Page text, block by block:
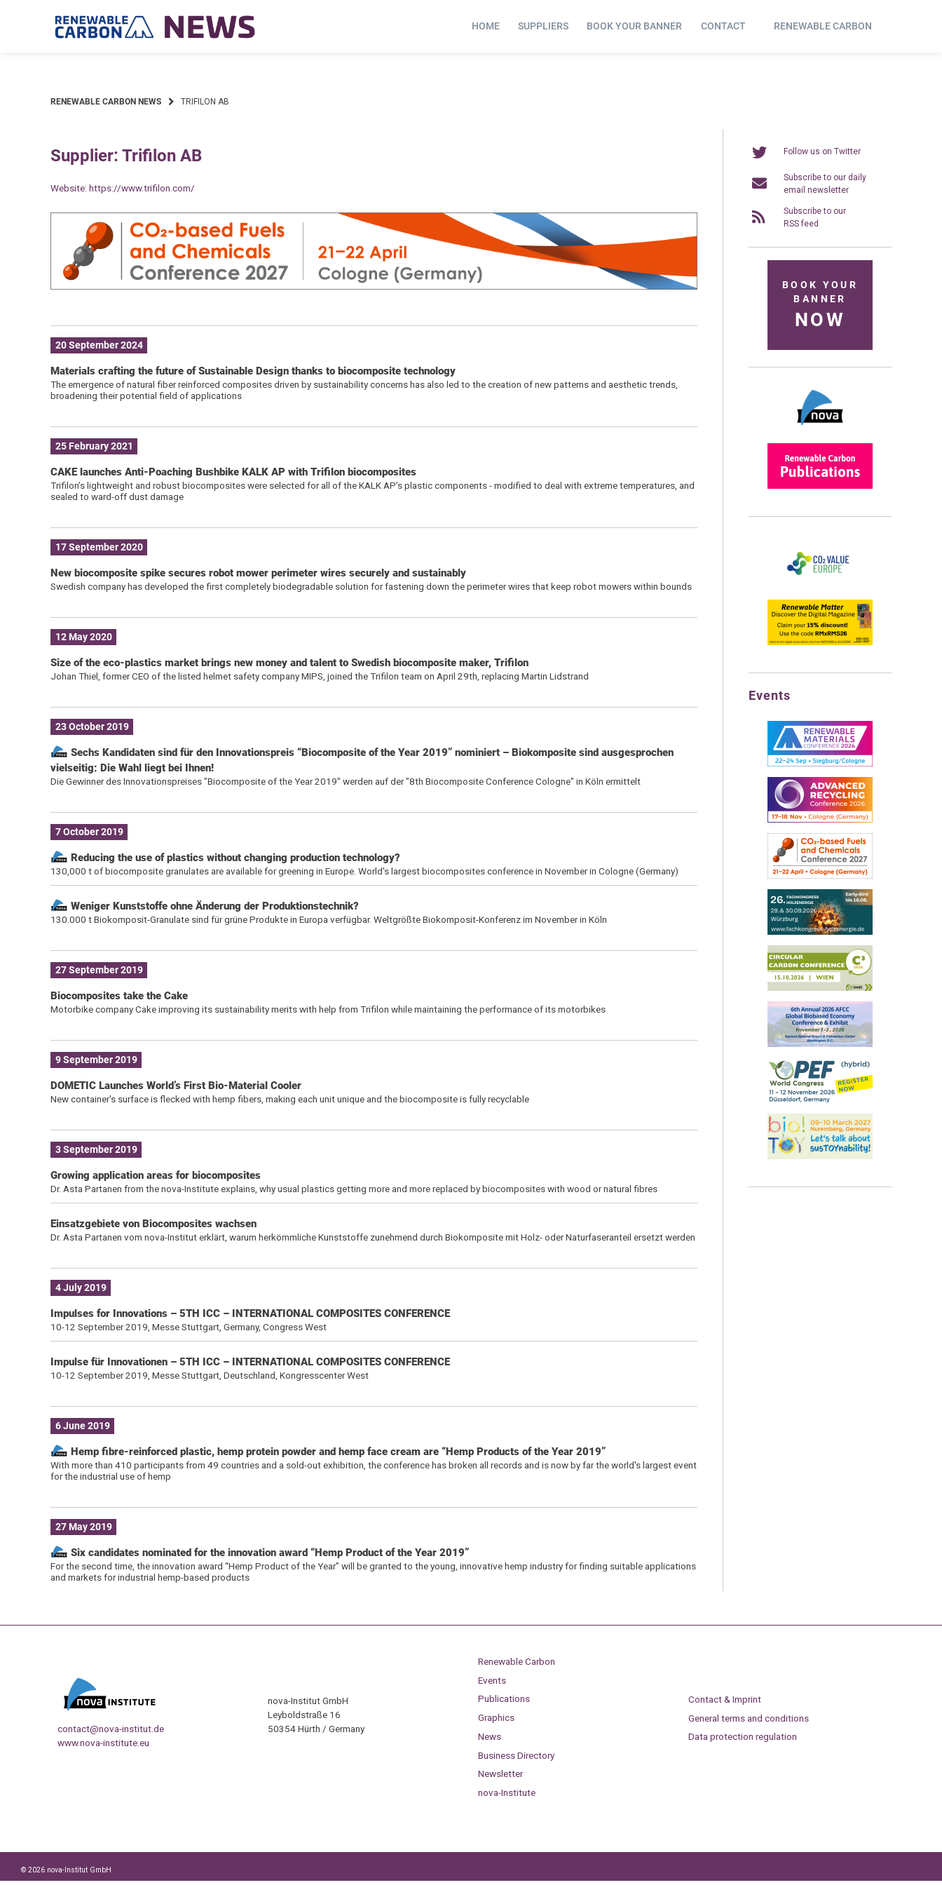
HOME SUPPLIERS BOOK YOUR BANNER CONTACT RENEWABLE CARBON
RENEWABLE CARBON NEWS TRIFILON AB
Supplier: Trifilon AB
Website: https://www.trifilon.com/
20 September 2024
Materials crafting the future of Sustainable Design thanks to biocomposite technology
The emergence of natural fiber reinforced composites driven by sustainability concerns has also led to the creation of new patterns and aesthetic trends,
broadening their potential field of applications
25 February 2021
CAKE launches Anti-Poaching Bushbike KALK AP with Trifilon biocomposites
Trifilon’s lightweight and robust biocomposites were selected for all of the KALK AP’s plastic components - modified to deal with extreme temperatures, and
sealed to ward-off dust damage
17 September 2020
New biocomposite spike secures robot mower perimeter wires securely and sustainably
Swedish company has developed the first completely biodegradable solution for fastening down the perimeter wires that keep robot mowers within bounds
12 May 2020
Size of the eco-plastics market brings new money and talent to Swedish biocomposite maker, Trifilon
Johan Thiel, former CEO of the listed helmet safety company MIPS, joined the Trifilon team on April 29th, replacing Martin Lidstrand
23 October 2019
Sechs Kandidaten sind für den Innovationspreis “Biocomposite of the Year 2019” nominiert – Biokomposite sind ausgesprochen
vielseitig: Die Wahl liegt bei Ihnen!
Die Gewinner des Innovationspreises "Biocomposite of the Year 2019" werden auf der "8th Biocomposite Conference Cologne" in Köln ermittelt
7 October 2019
Reducing the use of plastics without changing production technology?
130,000 t of biocomposite granulates are available for greening in Europe. World's largest biocomposites conference in November in Cologne (Germany)
Weniger Kunststoffe ohne Änderung der Produktionstechnik?
130.000 t Biokomposit-Granulate sind für grüne Produkte in Europa verfügbar. Weltgrößte Biokomposit-Konferenz im November in Köln
27 September 2019
Biocomposites take the Cake
Motorbike company Cake improving its sustainability merits with help from Trifilon while maintaining the performance of its motorbikes
9 September 2019
DOMETIC Launches World’s First Bio-Material Cooler
New container's surface is flecked with hemp fibers, making each unit unique and the biocomposite is fully recyclable
3 September 2019
Growing application areas for biocomposites
Dr. Asta Partanen from the nova-Institute explains, why usual plastics getting more and more replaced by biocomposites with wood or natural fibres
Einsatzgebiete von Biocomposites wachsen
Dr. Asta Partanen vom nova-Institut erklärt, warum herkömmliche Kunststoffe zunehmend durch Biokomposite mit Holz- oder Naturfaseranteil ersetzt werden
4 July 2019
Impulses for Innovations – 5TH ICC – INTERNATIONAL COMPOSITES CONFERENCE
10-12 September 2019, Messe Stuttgart, Germany, Congress West
Impulse für Innovationen – 5TH ICC – INTERNATIONAL COMPOSITES CONFERENCE
10-12 September 2019, Messe Stuttgart, Deutschland, Kongresscenter West
6 June 2019
Hemp fibre-reinforced plastic, hemp protein powder and hemp face cream are “Hemp Products of the Year 2019”
With more than 410 participants from 49 countries and a sold-out exhibition, the conference has broken all records and is now by far the world's largest event
for the industrial use of hemp
27 May 2019
Six candidates nominated for the innovation award “Hemp Product of the Year 2019”
For the second time, the innovation award “Hemp Product of the Year” will be granted to the young, innovative hemp industry for finding suitable applications
and markets for industrial hemp-based products
Follow us on Twitter
Subscribe to our daily
email newsletter
Subscribe to our
RSS feed
BOOK YOUR
BANNER
NOW
Events
contact@nova-institut.de
www.nova-institute.eu
nova-Institut GmbH
Leyboldstraße 16
50354 Hürth / Germany
Renewable Carbon
Events
Publications
Graphics
News
Business Directory
Newsletter
nova-Institute
Contact & Imprint
General terms and conditions
Data protection regulation
© 2026 nova-Institut GmbH